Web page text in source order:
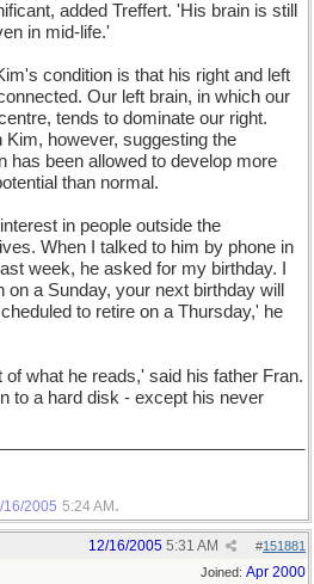
added Treffert. 'His brain is still
in mid-life.'
condition is that his right and left
Our left brain, in which our
tends to dominate our right.
Kim, however, suggesting the
has been allowed to develop more
than normal.
in people outside the
When I talked to him by phone in
week, he asked for my birthday. I
a Sunday, your next birthday will
to retire on a Thursday,' he
what he reads,' said his father Fran.
to a hard disk - except his never
16/2005 5:24 AM .
#151881
12/16/2005 5:31 AM
Joined: Apr 2000